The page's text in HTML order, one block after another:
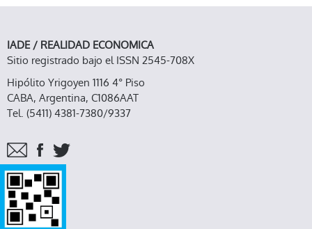
IADE / REALIDAD ECONOMICA
Sitio registrado bajo el ISSN 2545-708X
Hipólito Yrigoyen 1116 4° Piso
CABA, Argentina, C1086AAT
Tel. (5411) 4381-7380/9337